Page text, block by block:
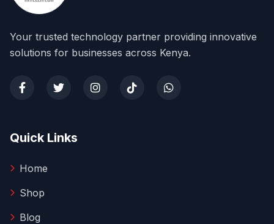
Your trusted technology partner providing innovative
solutions for businesses across Kenya.
Quick Links
Home
Shop
Blog